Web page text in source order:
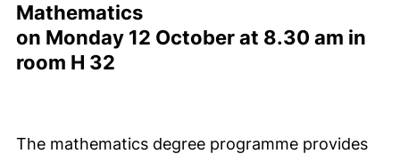
Mathematics
on Monday 12 October at 8.30 am in
room H 32
The mathematics degree programme provides